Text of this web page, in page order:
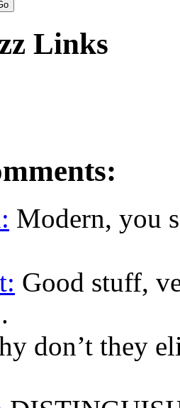
Links
Modern, you
Good stuff,
don’t they